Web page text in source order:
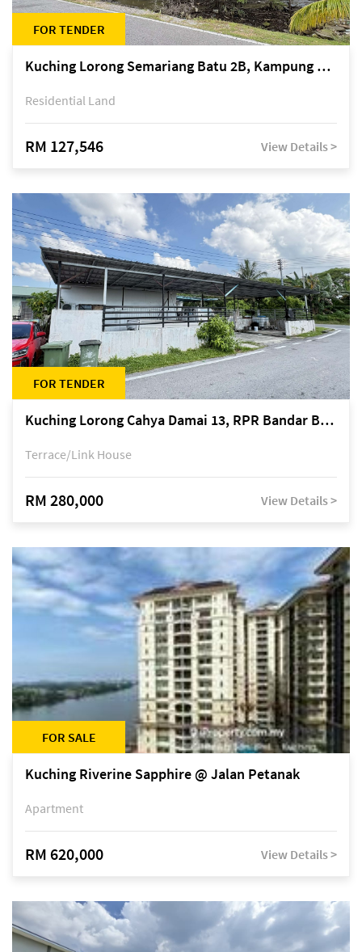
FOR TENDER
Kuching Lorong Semariang Batu 2B, Kampung Semariang Batu, off Jalan Semariang, Petra Jaya
Residential Land
RM 127,546 View Details >
FOR TENDER
Kuching Lorong Cahya Damai 13, RPR Bandar Baru Semariang, off Jalan Sultan Tengah
Terrace/Link House
RM 280,000 View Details >
FOR SALE
Kuching Riverine Sapphire @ Jalan Petanak
Apartment
RM 620,000 View Details >